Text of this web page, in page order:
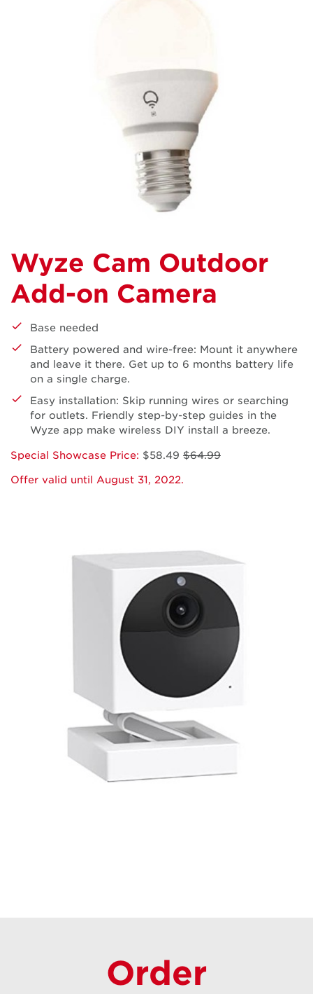
Wyze Cam Outdoor
Add-on Camera
Base needed
Battery powered and wire-free: Mount it anywhere
and leave it there. Get up to 6 months battery life
on a single charge.
Easy installation: Skip running wires or searching
for outlets. Friendly step-by-step guides in the
Wyze app make wireless DIY install a breeze.
Special Showcase Price: $58.49 $64.99
Offer valid until August 31, 2022.
Order